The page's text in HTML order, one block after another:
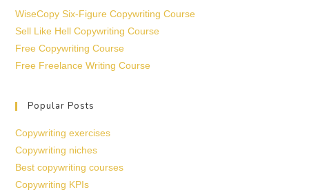
WiseCopy Six-Figure Copywriting Course
Sell Like Hell Copywriting Course
Free Copywriting Course
Free Freelance Writing Course
Popular Posts
Copywriting exercises
Copywriting niches
Best copywriting courses
Copywriting KPIs